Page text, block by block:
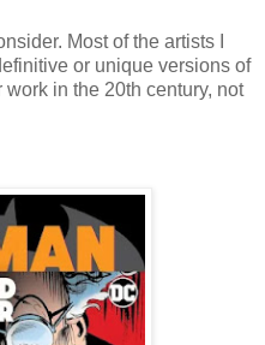
Most of the artists I
or unique versions of
in the 20th century, not